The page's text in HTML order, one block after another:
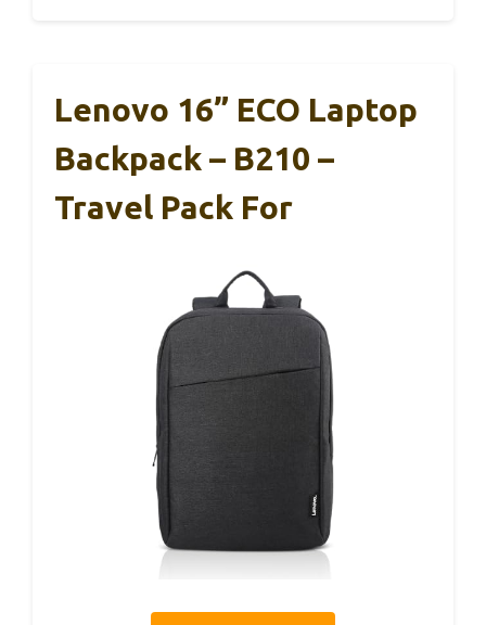
Lenovo 16” ECO Laptop
Backpack – B210 –
Travel Pack For